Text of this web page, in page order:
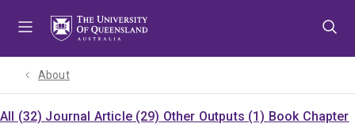
About
All (32) Journal Article (29) Other Outputs (1) Book Chapter